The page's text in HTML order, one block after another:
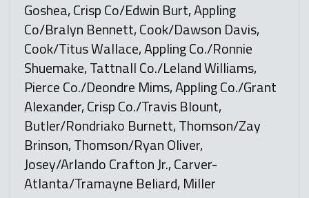
Goshea, Crisp Co/Edwin Burt, Appling
Co/Bralyn Bennett, Cook/Dawson Davis,
Cook/Titus Wallace, Appling Co./Ronnie
Shuemake, Tattnall Co./Leland Williams,
Pierce Co./Deondre Mims, Appling Co./Grant
Alexander, Crisp Co./Travis Blount,
Butler/Rondriako Burnett, Thomson/Zay
Brinson, Thomson/Ryan Oliver,
Josey/Arlando Crafton Jr., Carver-
Atlanta/Tramayne Beliard, Miller